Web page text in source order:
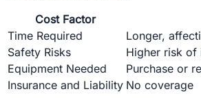
Cost Factor
Time Required
Longer,
Safety Risks
Higher risk of
Equipment Needed
Purchase or
Insurance and Liability No coverage